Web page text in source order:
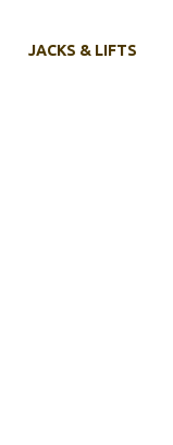
JACKS & LIFTS